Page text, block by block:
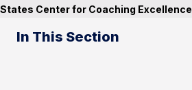
States Center for Coaching Excellence
In This Section